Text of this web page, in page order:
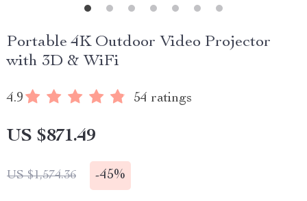
Portable 4K Outdoor Video Projector
with 3D & WiFi
4.9 54 ratings
US $871.49
US $1,574.36 -45%